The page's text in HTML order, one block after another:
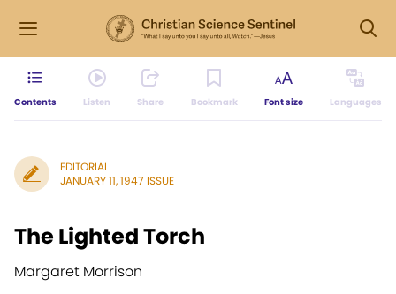
Contents Listen Share Bookmark Font size Languages
EDITORIAL
JANUARY 11, 1947 ISSUE
The Lighted Torch
Margaret Morrison